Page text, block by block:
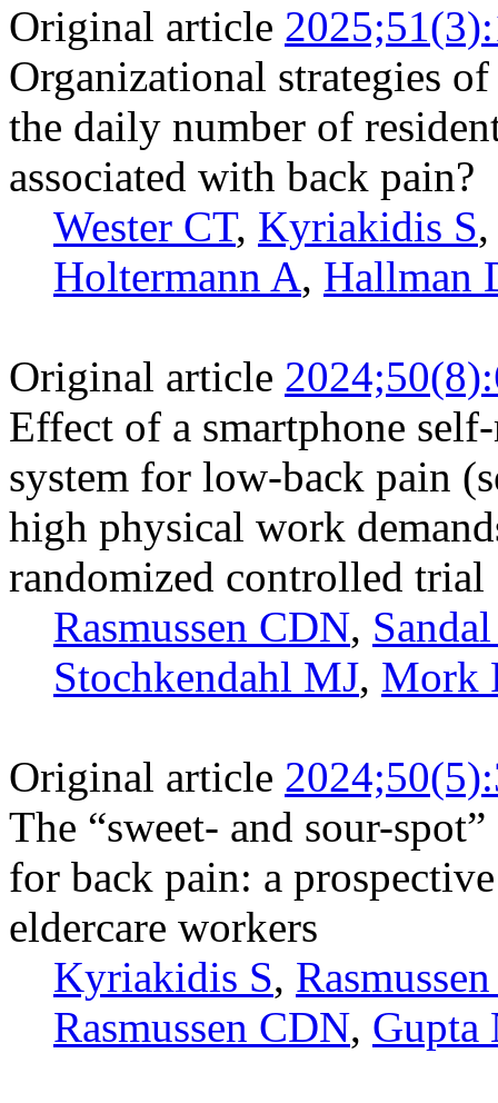
Original article
Organizational strategies
the daily number of
associated with back pain?
Wester CT, Kyriakidis S
Holtermann A, Hallman
Original article
Effect of a smartphone
system for low-back pain
high physical work
randomized controlled trial
Rasmussen CDN,
Stochkendahl MJ, Mork
Original article
The “sweet- and sour-
for back pain: a
eldercare workers
Kyriakidis S,
Rasmussen CDN, Gupta